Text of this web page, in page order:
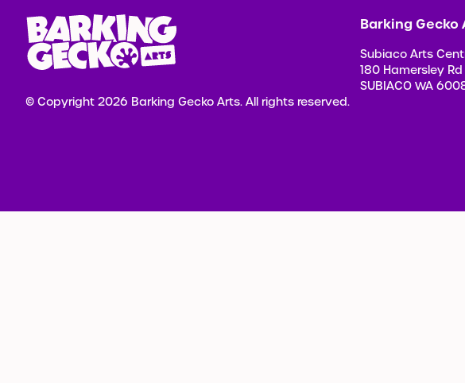
Barking
Subiaco Arts
180 Hamersley Rd
SUBIACO WA
© Copyright 2026 Barking Gecko Arts. All rights reserved.